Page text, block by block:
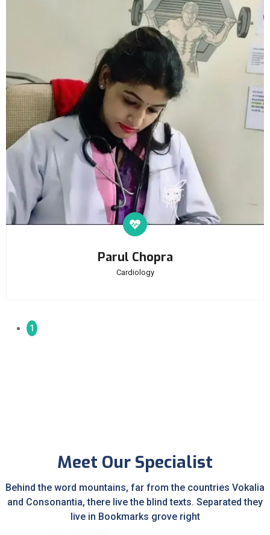
Parul Chopra
Cardiology
1
Meet Our Specialist
Behind the word mountains, far from the countries Vokalia
and Consonantia, there live the blind texts. Separated they
live in Bookmarks grove right